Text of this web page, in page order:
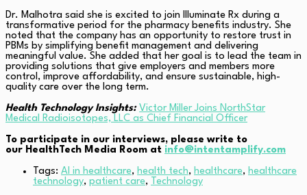
Dr. Malhotra said she is excited to join Illuminate Rx during a
transformative period for the pharmacy benefits industry. She
noted that the company has an opportunity to restore trust in
PBMs by simplifying benefit management and delivering
meaningful value. She added that her goal is to lead the team in
providing solutions that give employers and members more
control, improve affordability, and ensure sustainable, high-
quality care over the long term.
Health Technology Insights: Victor Miller Joins NorthStar
Medical Radioisotopes, LLC as Chief Financial Officer
To participate in our interviews, please write to
our HealthTech Media Room at info@intentamplify.com
Tags: AI in healthcare, health tech, healthcare, healthcare
technology, patient care, Technology